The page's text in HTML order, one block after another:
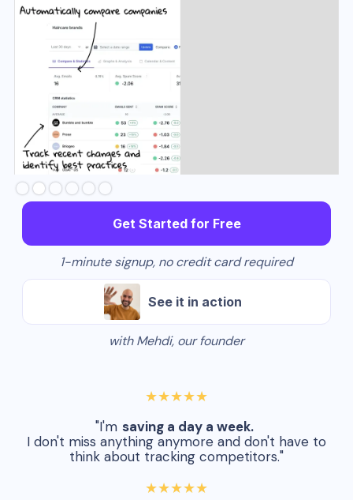
Slide 3 of 6.
Get Started for Free
1-minute signup, no credit card required
See it in action
with Mehdi, our founder
★★★★★
"I'm saving a day a week.
I don't miss anything anymore and don't have to
think about tracking competitors."
★★★★★